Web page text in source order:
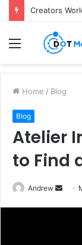
Menu
Home / Blog
Blog
Atelier
to Find
Andrew